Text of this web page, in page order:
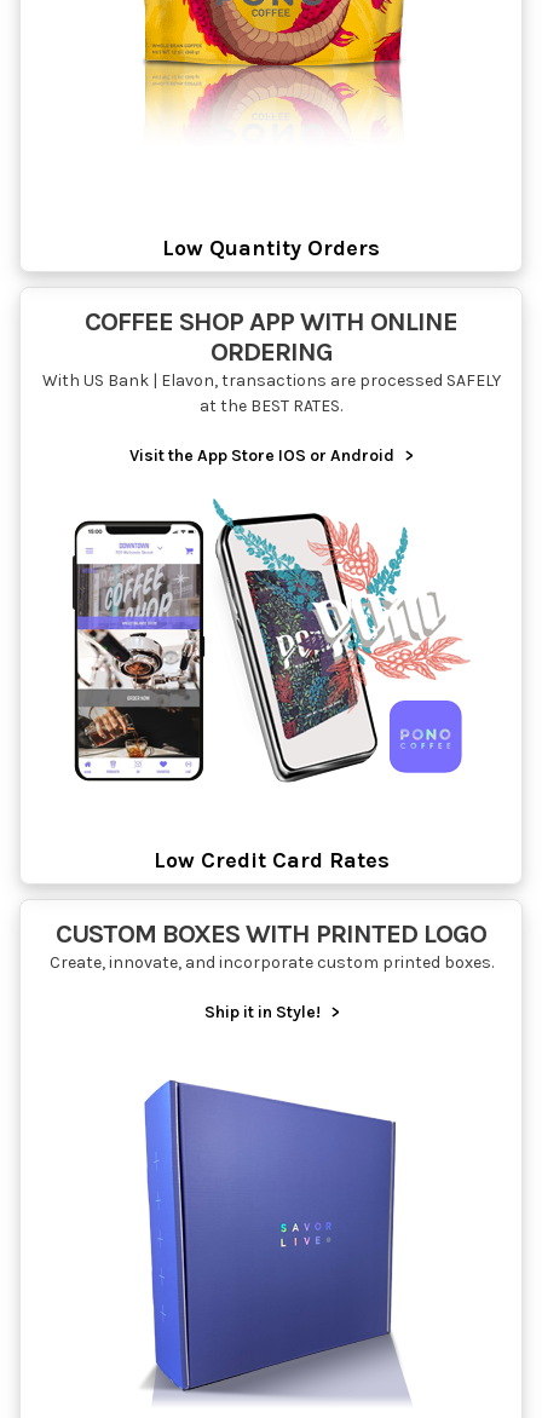
Low Quantity Orders
COFFEE SHOP APP WITH ONLINE
ORDERING
With US Bank | Elavon, transactions are processed SAFELY
at the BEST RATES.
Visit the App Store IOS or Android >
Low Credit Card Rates
CUSTOM BOXES WITH PRINTED LOGO
Create, innovate, and incorporate custom printed boxes.
Ship it in Style! >